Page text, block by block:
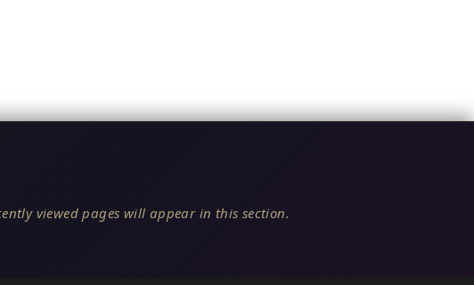
viewed pages will appear in this section.